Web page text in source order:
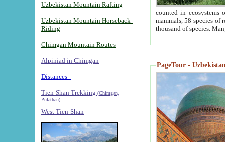
Uzbekistan Mountain Rafting
Uzbekistan Mountain Horseback-
Riding
Chimgan Mountain Routes
Alpiniad in Chimgan -
Distances -
Tien-Shan Trekking (Chimgan,
Pulathan)
West Tien-Shan
counted in ecosystems
mammals, 58 species of
thousand of species.
PageTour -